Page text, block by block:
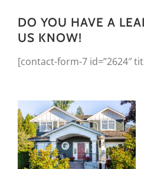
DO YOU HAVE A
US KNOW!
[contact-form-7 id=”2624″